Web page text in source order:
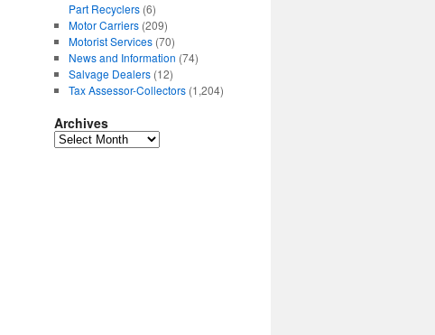
Part Recyclers(6)
Motor Carriers(209)
Motorist Services(70)
News and Information (74)
Salvage Dealers(12)
Tax Assessor-Collectors(1,204)
Archives